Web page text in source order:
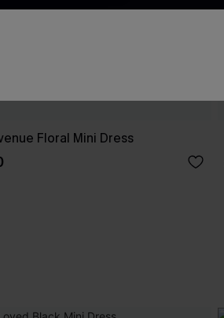
Floral Mini Dress